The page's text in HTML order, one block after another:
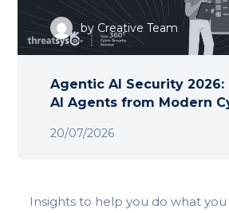
by Creative Team
20/07/2026
Agentic AI Security
AI Agents from Modern
Insights to help you do what